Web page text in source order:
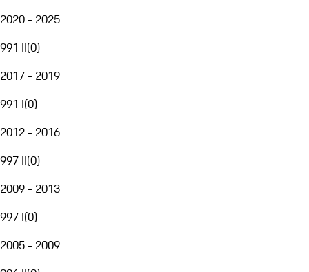
2020 - 2025
991 II(0)
2017 - 2019
991 I(0)
2012 - 2016
997 II(0)
2009 - 2013
997 I(0)
2005 - 2009